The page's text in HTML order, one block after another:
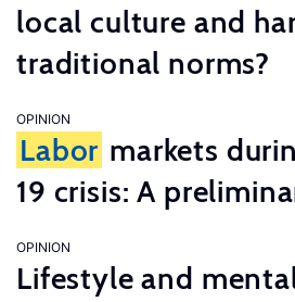
local culture and
traditional norms?
OPINION
Labor markets
19 crisis: A
OPINION
Lifestyle and